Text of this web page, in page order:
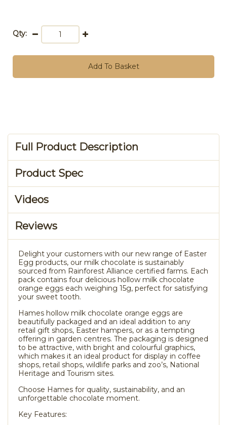
Qty:
Add To Basket
Full Product Description
Product Spec
Videos
Reviews
Delight your customers with our new range of Easter
Egg products, our milk chocolate is sustainably
sourced from Rainforest Alliance certified farms. Each
pack contains four delicious hollow milk chocolate
orange eggs each weighing 15g, perfect for satisfying
your sweet tooth.
Hames hollow milk chocolate orange eggs are
beautifully packaged and an ideal addition to any
retail gift shops, Easter hampers, or as a tempting
offering in garden centres. The packaging is designed
to be attractive, with bright and colourful graphics,
which makes it an ideal product for display in coffee
shops, retail shops, wildlife parks and zoo’s, National
Heritage and Tourism sites.
Choose Hames for quality, sustainability, and an
unforgettable chocolate moment.
Key Features: